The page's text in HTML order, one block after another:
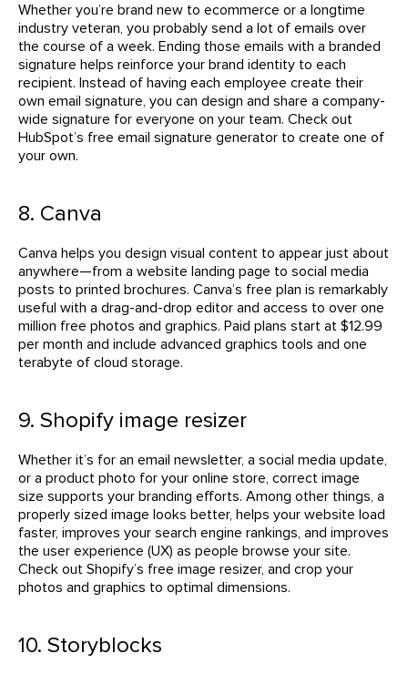
Whether you’re brand new to ecommerce or a longtime
industry veteran, you probably send a lot of emails over
the course of a week. Ending those emails with a branded
signature helps reinforce your brand identity to each
recipient. Instead of having each employee create their
own email signature, you can design and share a company-
wide signature for everyone on your team. Check out
HubSpot’s free email signature generator to create one of
your own.
8. Canva
Canva helps you design visual content to appear just about
anywhere—from a website landing page to social media
posts to printed brochures. Canva’s free plan is remarkably
useful with a drag-and-drop editor and access to over one
million free photos and graphics. Paid plans start at $12.99
per month and include advanced graphics tools and one
terabyte of cloud storage.
9. Shopify image resizer
Whether it’s for an email newsletter, a social media update,
or a product photo for your online store, correct image
size supports your branding efforts. Among other things, a
properly sized image looks better, helps your website load
faster, improves your search engine rankings, and improves
the user experience (UX) as people browse your site.
Check out Shopify’s free image resizer, and crop your
photos and graphics to optimal dimensions.
10. Storyblocks